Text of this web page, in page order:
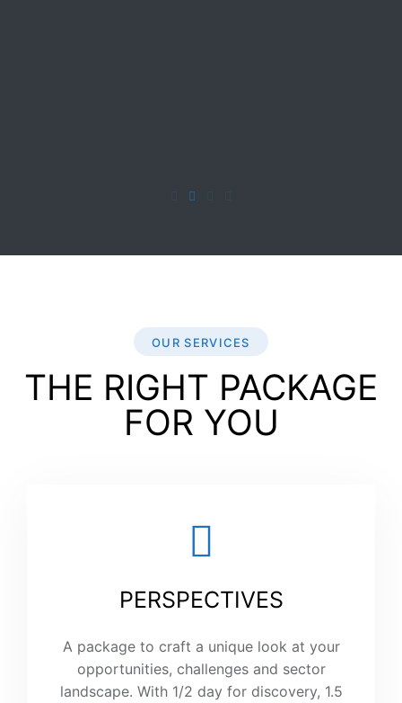
OUR SERVICES
THE RIGHT PACKAGE
FOR YOU
PERSPECTIVES
A package to craft a unique look at your
opportunities, challenges and sector
landscape. With 1/2 day for discovery, 1.5